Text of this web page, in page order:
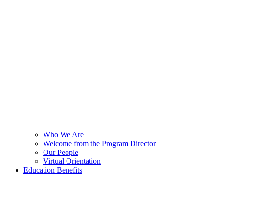
Who We Are
Welcome from the Program Director
Our People
Virtual Orientation
Education Benefits